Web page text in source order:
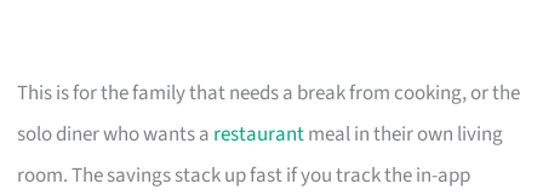
This is for the family that needs a break from cooking, or the
solo diner who wants a restaurantmeal in their own living
room. The savings stack up fast if you track the in-app